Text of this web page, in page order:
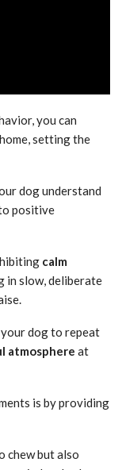
you can
setting the
dog understand
positive
calm
in slow, deliberate
dog to repeat
atmosphere at
is by providing
chew but also